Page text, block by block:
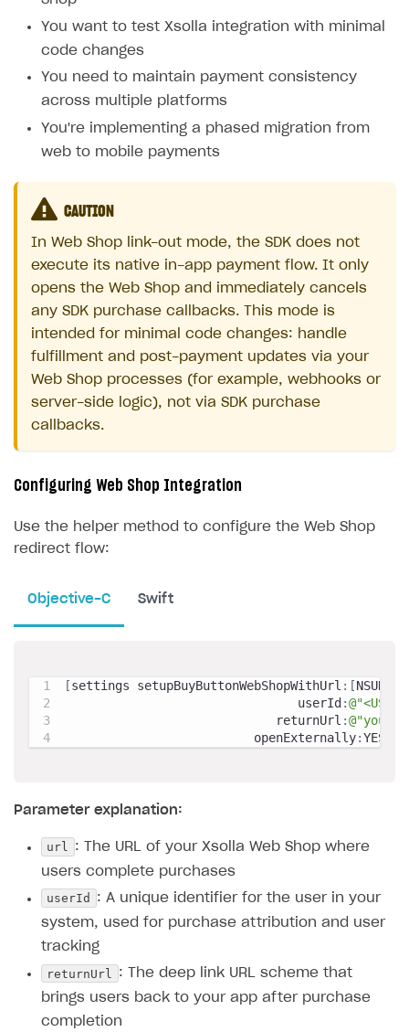
You want to test Xsolla integration with minimal
code changes
You need to maintain payment consistency
across multiple platforms
You're implementing a phased migration from
web to mobile payments
CAUTION
In Web Shop link-out mode, the SDK does not
execute its native in-app payment flow. It only
opens the Web Shop and immediately cancels
any SDK purchase callbacks. This mode is
intended for minimal code changes: handle
fulfillment and post-payment updates via your
Web Shop processes (for example, webhooks or
server-side logic), not via SDK purchase
callbacks.
Configuring Web Shop Integration
Use the helper method to configure the Web Shop
redirect flow:
Objective-C Swift
[settings setupBuyButtonWebShopWithUrl : [NSURL
                                userId
:
                             returnUrl
:
                          openExternally
:YES
Parameter explanation:
url : The URL of your Xsolla Web Shop where
users complete purchases
userId
: A unique identifier for the user in your
system, used for purchase attribution and user
tracking
returnUrl
: The deep link URL scheme that
brings users back to your app after purchase
completion